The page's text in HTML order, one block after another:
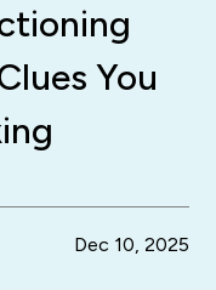
You
Dec 10, 2025